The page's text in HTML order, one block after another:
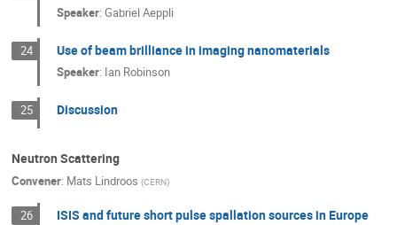
Speaker:Gabriel Aeppli
24 Use of beam brilliance in imaging nanomaterials
Speaker: Ian Robinson
25 Discussion
Neutron Scattering
Convener: Mats Lindroos (CERN)
26 ISIS and future short pulse spallation sources in Europe